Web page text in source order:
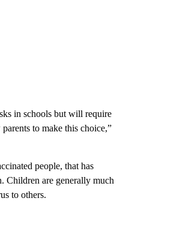
in schools but will require
to make this choice,”
people, that has
Children are generally much
to others.